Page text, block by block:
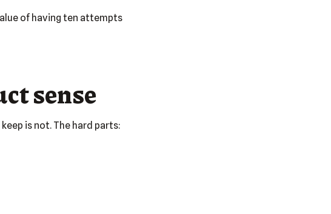
of having ten attempts
sense
is not. The hard parts: